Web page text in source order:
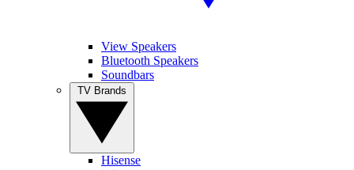
View Speakers
Bluetooth Speakers
Soundbars
Hisense